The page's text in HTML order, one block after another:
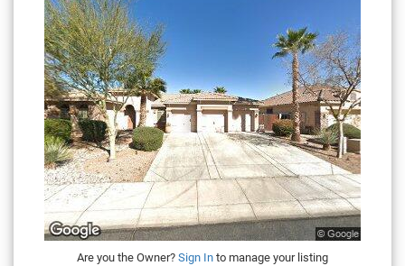
Are you the Owner? Sign In to manage your listing